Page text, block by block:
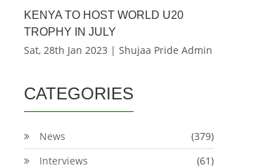
KENYA TO HOST WORLD U20
TROPHY IN JULY
Sat, 28th Jan 2023 | Shujaa Pride Admin
CATEGORIES
News
(379)
Interviews
(61)